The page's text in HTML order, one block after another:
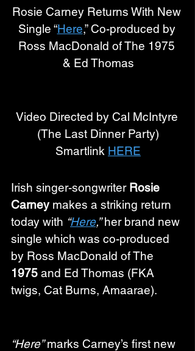
Rosie Carney Returns With New
Single “Here,” Co-produced by
Ross MacDonald of The 1975
& Ed Thomas
Video Directed by Cal McIntyre
(The Last Dinner Party)
Smartlink HERE
Irish singer-songwriter Rosie
Carney makes a striking return
today with “Here,” her brand new
single which was co-produced
by Ross MacDonald of The
1975 and Ed Thomas (FKA
twigs, Cat Burns, Amaarae).
“Here” marks Carney’s first new